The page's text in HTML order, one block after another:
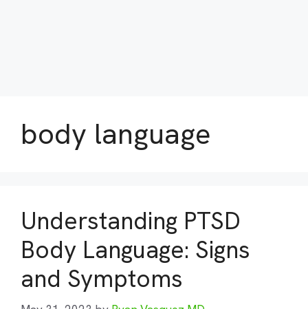
body language
Understanding PTSD
Body Language: Signs
and Symptoms